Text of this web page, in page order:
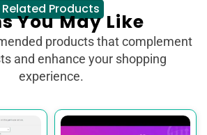
Related Products
You May Like
products that complement
and enhance your shopping
experience.